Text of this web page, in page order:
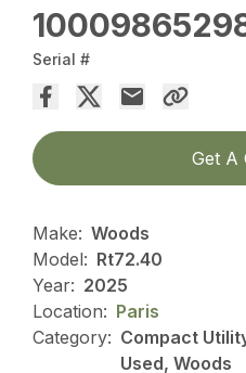
Serial #
Get A
Make: Woods
Model: Rt72.40
Year: 2025
Location: Paris
Category: Compact
Used, Woods